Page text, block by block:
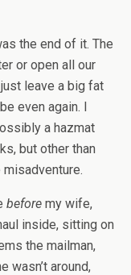
the end of it. The
or open all our
leave a big fat
even again. I
a hazmat
but other than
before my wife,
inside, sitting on
the mailman,
wasn’t around,